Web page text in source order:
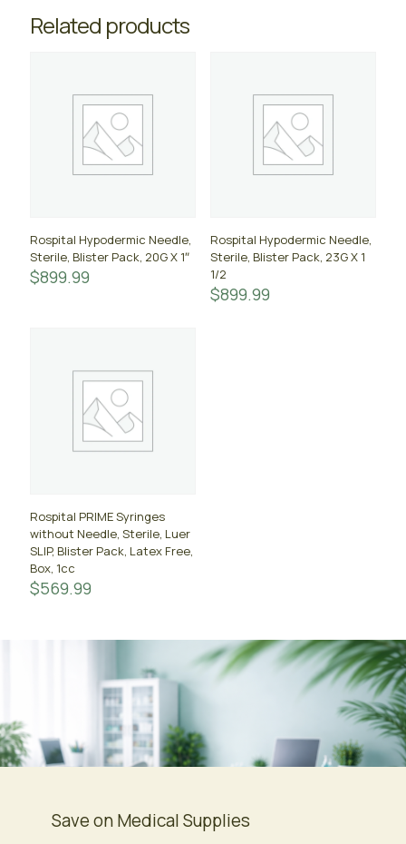
Related products
Rospital Hypodermic Needle,
Sterile, Blister Pack, 20G X 1″
$899.99
Rospital Hypodermic Needle,
Sterile, Blister Pack, 23G X 1
1/2
$899.99
Rospital PRIME Syringes
without Needle, Sterile, Luer
SLIP, Blister Pack, Latex Free,
Box, 1cc
$569.99
Save on Medical Supplies